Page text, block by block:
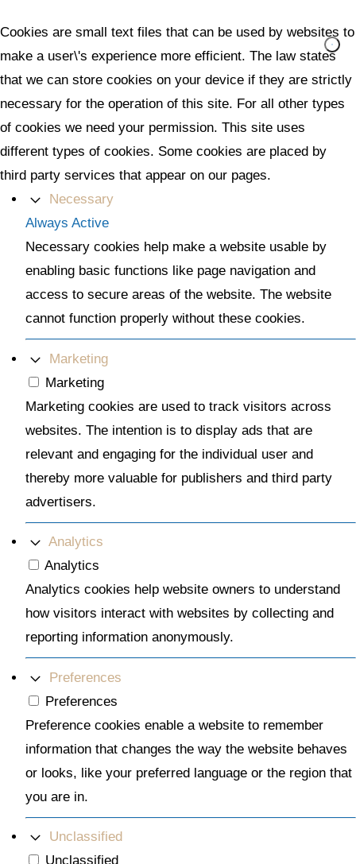
Cookies are small text files that can be used by websites to
make a user\'s experience more efficient. The law states
that we can store cookies on your device if they are strictly
necessary for the operation of this site. For all other types
of cookies we need your permission. This site uses
different types of cookies. Some cookies are placed by
third party services that appear on our pages.
Necessary
Always Active
Necessary cookies help make a website usable by
enabling basic functions like page navigation and
access to secure areas of the website. The website
cannot function properly without these cookies.
Marketing
Marketing
Marketing cookies are used to track visitors across
websites. The intention is to display ads that are
relevant and engaging for the individual user and
thereby more valuable for publishers and third party
advertisers.
Analytics
Analytics
Analytics cookies help website owners to understand
how visitors interact with websites by collecting and
reporting information anonymously.
Preferences
Preferences
Preference cookies enable a website to remember
information that changes the way the website behaves
or looks, like your preferred language or the region that
you are in.
Unclassified
Unclassified